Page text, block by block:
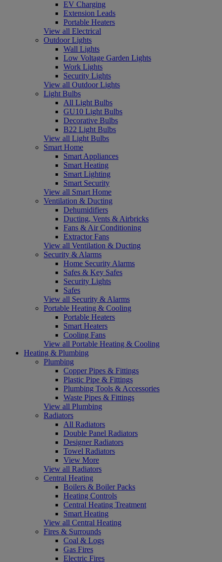
EV Charging
Extension Leads
Portable Heaters
View all Electrical
Outdoor Lights
Wall Lights
Low Voltage Garden Lights
Work Lights
Security Lights
View all Outdoor Lights
Light Bulbs
All Light Bulbs
GU10 Light Bulbs
Decorative Bulbs
B22 Light Bulbs
View all Light Bulbs
Smart Home
Smart Appliances
Smart Heating
Smart Lighting
Smart Security
View all Smart Home
Ventilation & Ducting
Dehumidifiers
Ducting, Vents & Airbricks
Fans & Air Conditioning
Extractor Fans
View all Ventilation & Ducting
Security & Alarms
Home Security Alarms
Safes & Key Safes
Security Lights
Safes
View all Security & Alarms
Portable Heating & Cooling
Portable Heaters
Smart Heaters
Cooling Fans
View all Portable Heating & Cooling
Heating & Plumbing
Plumbing
Copper Pipes & Fittings
Plastic Pipe & Fittings
Plumbing Tools & Accessories
Waste Pipes & Fittings
View all Plumbing
Radiators
All Radiators
Double Panel Radiators
Designer Radiators
Towel Radiators
View More
View all Radiators
Central Heating
Boilers & Boiler Packs
Heating Controls
Central Heating Treatment
Smart Heating
View all Central Heating
Fires & Surrounds
Coal & Logs
Gas Fires
Electric Fires